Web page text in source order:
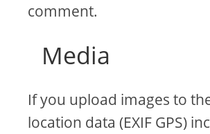
comment.
Media
If you upload images to
location data (EXIF GPS)